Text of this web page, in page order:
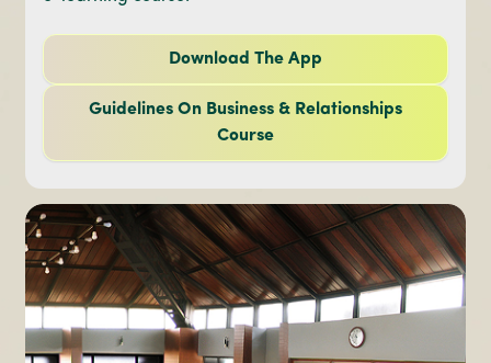
Download The App
Guidelines On Business & Relationships
Course